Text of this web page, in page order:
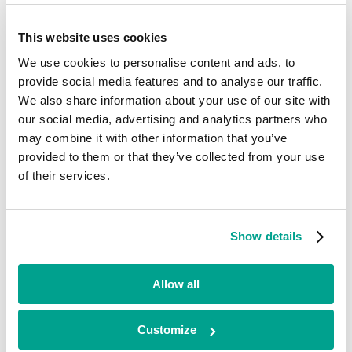
This website uses cookies
We use cookies to personalise content and ads, to
provide social media features and to analyse our traffic.
We also share information about your use of our site with
our social media, advertising and analytics partners who
may combine it with other information that you’ve
provided to them or that they’ve collected from your use
of their services.
Show details
Allow all
Customize
Gaist
Advanced Tech, AI & Data
North West
Growth
2018
highways network. The company has developed this into
revolutionary and IP-rich proprietary software, which can be
Looking for funding?